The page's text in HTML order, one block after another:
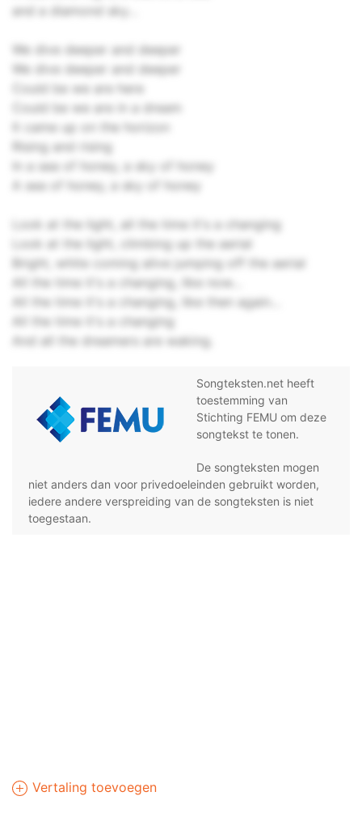
and a diamond sky…
We dive deeper and deeper
We dive deeper and deeper
Could be we are here
Could be we are in a dream
It came up on the horizon
Rising and rising
In a sea of honey, a sky of honey
A sea of honey, a sky of honey
Look at the light, all the time it's a changing
Look at the light, climbing up the aerial
Bright, white coming alive jumping off the aerial
All the time it's a changing, like now…
All the time it's a changing, like then again…
All the time it's a changing
And all the dreamers are waking.
Songteksten.net heeft
toestemming van
Stichting FEMU om deze
songtekst te tonen.
De songteksten mogen
niet anders dan voor privedoeleinden gebruikt worden,
iedere andere verspreiding van de songteksten is niet
toegestaan.
Vertaling toevoegen